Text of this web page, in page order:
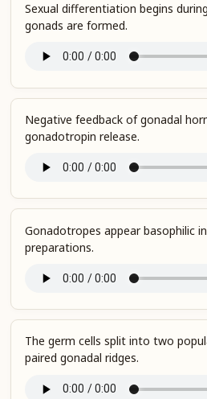
Sexual differentiation begins
gonads are formed.
Negative feedback of gonadal
gonadotropin release.
Gonadotropes appear basophilic
preparations.
The germ cells split into two
paired gonadal ridges.